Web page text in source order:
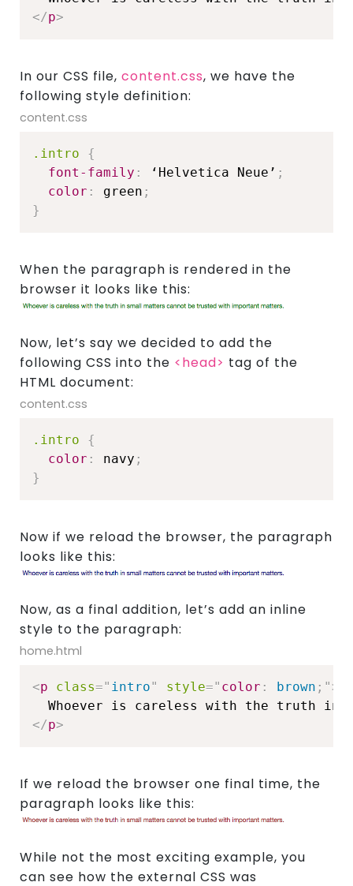
About
Showcase
Blog
Join
Us
</p>
In our CSS file, content.css, we have the
following style definition:
content.css
.intro
{
font-family : ‘Helvetica Neue’ ;
color : green ;
}
When the paragraph is rendered in the
browser it looks like this:
Now, let’s say we decided to add the
following CSS into the <head> tag of the
HTML document:
content.css
.intro
{
color : navy ;
}
Now if we reload the browser, the paragraph
looks like this:
Now, as a final addition, let’s add an inline
style to the paragraph:
home.html
<p class=" intro" style=" color : brown ; ">
</p>
If we reload the browser one final time, the
paragraph looks like this:
While not the most exciting example, you
can see how the external CSS was